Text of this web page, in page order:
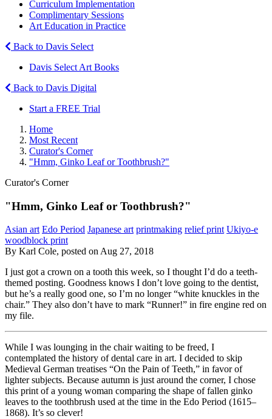
Curriculum Implementation
Complimentary Sessions
Art Education in Practice
Back to Davis Select
Davis Select Art Books
Back to Davis Digital
Start a FREE Trial
Home
Most Recent
Curator's Corner
"Hmm, Ginko Leaf or Toothbrush?"
Curator's Corner
"Hmm, Ginko Leaf or Toothbrush?"
Asian art Edo Period Japanese art printmaking relief print Ukiyo-e
woodblock print
By Karl Cole, posted on Aug 27, 2018
I just got a crown on a tooth this week, so I thought I’d do a teeth-
themed posting. Goodness knows I don’t love going to the dentist,
but he’s a really good one, so I’m no longer “white knuckles in the
chair.” They also don’t have to mark “Runner!” in fire engine red on
my file.
While I was lounging in the chair waiting to be freed, I
contemplated the history of dental care in art. I decided to skip
Medieval German treatises “On the Pain of Teeth,” in favor of
lighter subjects. Because autumn is just around the corner, I chose
this print of a young woman comparing the shape of fallen ginko
leaves to the toothbrush used at the time in the Edo Period (1615–
1868). It’s so clever!